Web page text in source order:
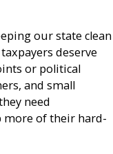
our state clean
deserve
or political
and small
need
more of their hard-